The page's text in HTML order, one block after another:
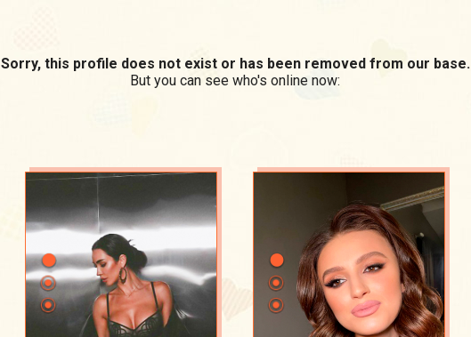
Sorry, this profile does not exist or has been removed from our base.
But you can see who's online now: